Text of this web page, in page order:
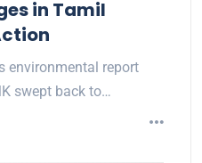
in Tamil
environmental report
swept back to…